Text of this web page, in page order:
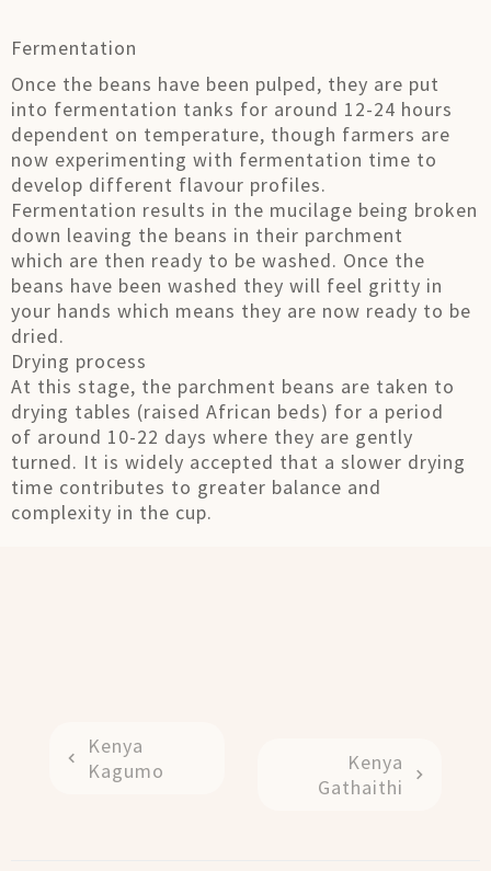
Fermentation
Once the beans have been pulped, they are put
into fermentation tanks for around 12-24 hours
dependent on temperature, though farmers are
now experimenting with fermentation time to
develop different flavour profiles.
Fermentation results in the mucilage being broken
down leaving the beans in their parchment
which are then ready to be washed. Once the
beans have been washed they will feel gritty in
your hands which means they are now ready to be
dried.
Drying process
At this stage, the parchment beans are taken to
drying tables (raised African beds) for a period
of around 10-22 days where they are gently
turned. It is widely accepted that a slower drying
time contributes to greater balance and
complexity in the cup.
Kenya
Kagumo
Kenya
Gathaithi